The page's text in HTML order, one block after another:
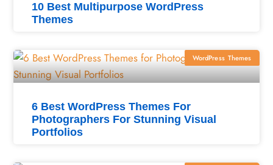
10 Best Multipurpose WordPress
Themes
WordPress Themes
6 Best WordPress Themes For
Photographers For Stunning Visual
Portfolios